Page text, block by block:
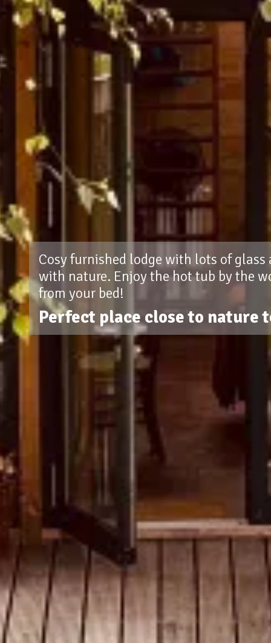
Cosy furnished lodge with lots of
with nature. Enjoy the hot tub by the
from your bed!
Perfect place close to nature